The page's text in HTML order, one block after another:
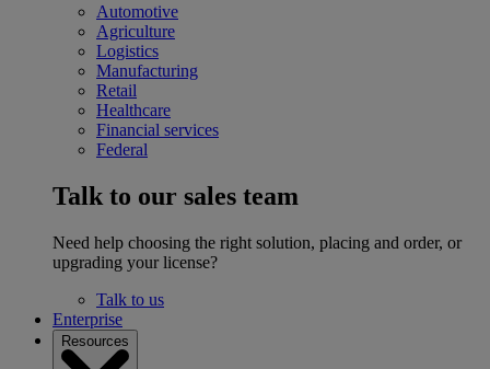
Automotive
Agriculture
Logistics
Manufacturing
Retail
Healthcare
Financial services
Federal
Talk to our sales team
Need help choosing the right solution, placing and order, or
upgrading your license?
Talk to us
Enterprise
Resources